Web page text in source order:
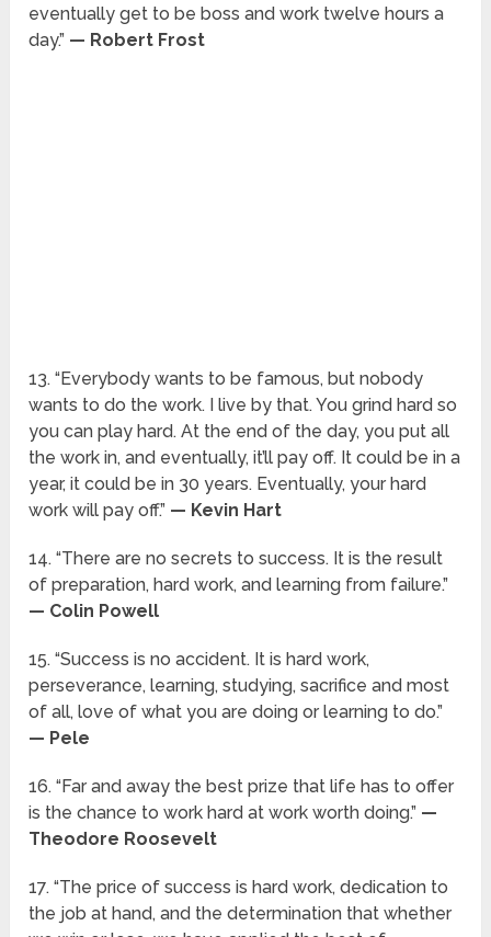
eventually get to be boss and work twelve hours a
day.” — Robert Frost
13. “Everybody wants to be famous, but nobody
wants to do the work. I live by that. You grind hard so
you can play hard. At the end of the day, you put all
the work in, and eventually, it’ll pay off. It could be in a
year, it could be in 30 years. Eventually, your hard
work will pay off.” — Kevin Hart
14. “There are no secrets to success. It is the result
of preparation, hard work, and learning from failure.”
— Colin Powell
15. “Success is no accident. It is hard work,
perseverance, learning, studying, sacrifice and most
of all, love of what you are doing or learning to do.”
— Pele
16. “Far and away the best prize that life has to offer
is the chance to work hard at work worth doing.” —
Theodore Roosevelt
17. “The price of success is hard work, dedication to
the job at hand, and the determination that whether